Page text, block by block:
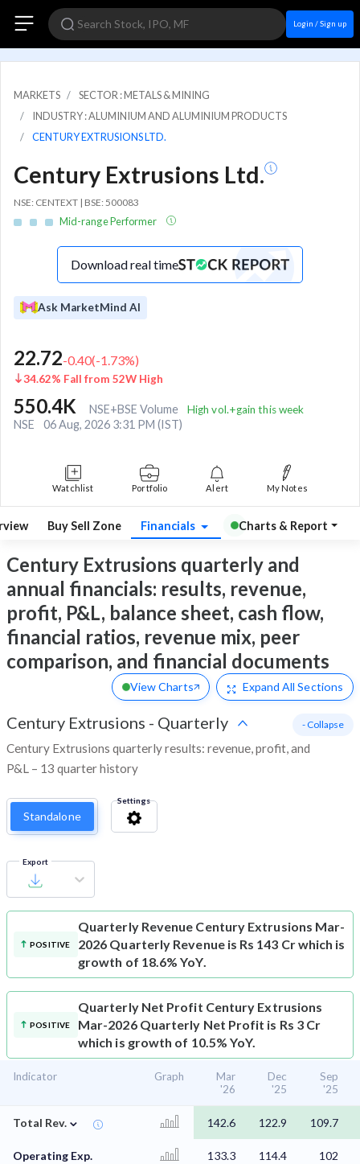
Login / Sign up
MARKETS
SECTOR : METALS & MINING
INDUSTRY : ALUMINIUM AND ALUMINIUM PRODUCTS
CENTURY EXTRUSIONS LTD.
Century Extrusions Ltd.
NSE: CENTEXT | BSE: 500083
Mid-range Performer
Download real time
Ask MarketMind AI
22.72-0.40(-1.73%)
34.62% Fall from 52W High
550.4K NSE+BSE Volume High vol.+gain this week
NSE 06 Aug, 2026 3:31 PM (IST)
Watchlist Portfolio Alert My Notes
Buy Sell Zone Financials Charts & Report
Century Extrusions quarterly and
annual financials: results, revenue,
profit, P&L, balance sheet, cash flow,
financial ratios, revenue mix, peer
comparison, and financial documents
View Charts Expand All Sections
Century Extrusions - Quarterly
Century Extrusions quarterly results: revenue, profit, and
P&L – 13 quarter history
- Collapse
Standalone
Settings
Export
POSITIVE
Quarterly Revenue Century Extrusions Mar-
2026 Quarterly Revenue is Rs 143 Cr which is
growth of 18.6% YoY.
POSITIVE
Quarterly Net Profit Century Extrusions
Mar-2026 Quarterly Net Profit is Rs 3 Cr
which is growth of 10.5% YoY.
Indicator Graph
Mar
'26
Dec
'25
Sep
'25
Total Rev. ⌄ 142.6 122.9 109.7
Operating Exp. 133.3 114.4 102